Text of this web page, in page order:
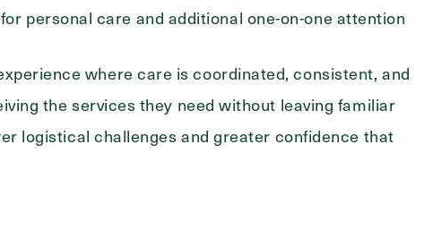
for personal care and additional one-on-one attention
where care is coordinated, consistent, and
the services they need without leaving familiar
logistical challenges and greater confidence that